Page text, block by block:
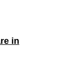
in